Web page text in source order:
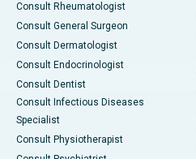
Consult Rheumatologist
Consult General Surgeon
Consult Dermatologist
Consult Endocrinologist
Consult Dentist
Consult Infectious Diseases
Specialist
Consult Physiotherapist